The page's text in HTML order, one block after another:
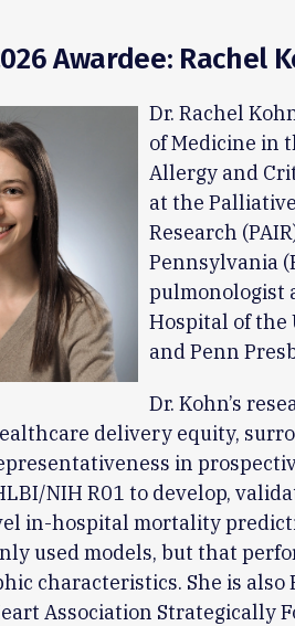
Awardee: Rachel
Dr. Rachel
of Medicine in
Allergy and
at the
Research
Pennsylvania
pulmonologist
Hospital of the
and Penn
Dr. Kohn’s
delivery equity,
in
NIH R01 to develop,
in-hospital mortality
used models, but that
characteristics. She is also
Association Strategically